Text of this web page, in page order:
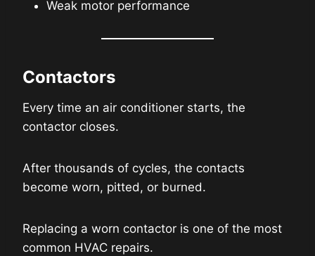
Weak motor performance
Contactors
Every time an air conditioner starts, the
contactor closes.
After thousands of cycles, the contacts
become worn, pitted, or burned.
Replacing a worn contactor is one of the most
common HVAC repairs.